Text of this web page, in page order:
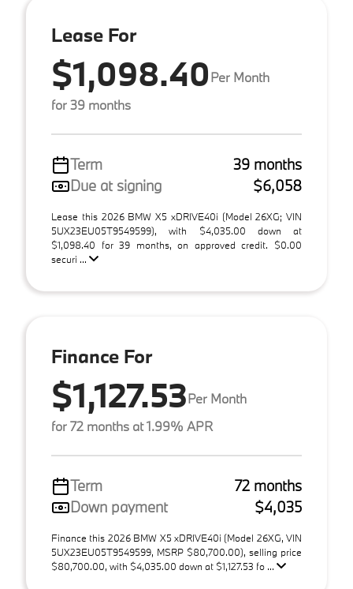
Lease For
$1,098.40Per Month
for 39 months
Term
39 months
Due at signing
$6,058
Lease this 2026 BMW X5 xDRIVE40i (Model 26XG; VIN
5UX23EU05T9549599), with $4,035.00 down at
$1,098.40 for 39 months, on approved credit. $0.00
securi ...
Finance For
$1,127.53Per Month
for 72 months at 1.99% APR
Term
72 months
Down payment
$4,035
Finance this 2026 BMW X5 xDRIVE40i (Model 26XG, VIN
5UX23EU05T9549599, MSRP $80,700.00), selling price
$80,700.00, with $4,035.00 down at $1,127.53 fo ...